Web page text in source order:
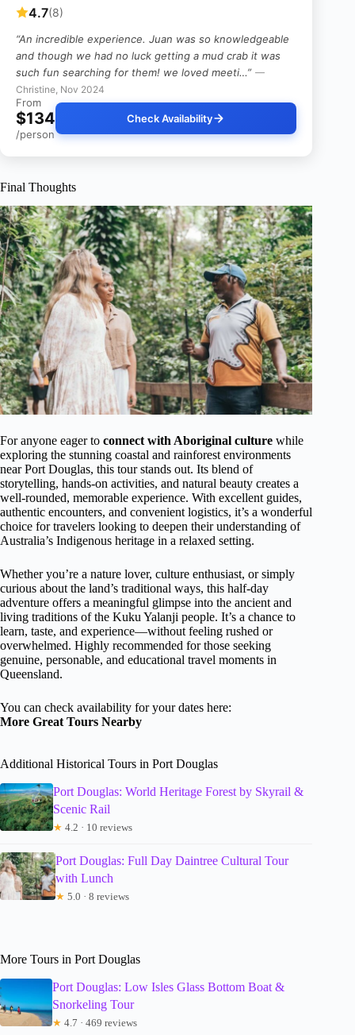
4.7(8)
“An incredible experience. Juan was so knowledgeable
and though we had no luck getting a mud crab it was
such fun searching for them! we loved meeti…” —
Christine, Nov 2024
From
$134
/person
Check Availability
Final Thoughts
For anyone eager to connect with Aboriginal culture while
exploring the stunning coastal and rainforest environments
near Port Douglas, this tour stands out. Its blend of
storytelling, hands-on activities, and natural beauty creates a
well-rounded, memorable experience. With excellent guides,
authentic encounters, and convenient logistics, it’s a wonderful
choice for travelers looking to deepen their understanding of
Australia’s Indigenous heritage in a relaxed setting.
Whether you’re a nature lover, culture enthusiast, or simply
curious about the land’s traditional ways, this half-day
adventure offers a meaningful glimpse into the ancient and
living traditions of the Kuku Yalanji people. It’s a chance to
learn, taste, and experience—without feeling rushed or
overwhelmed. Highly recommended for those seeking
genuine, personable, and educational travel moments in
Queensland.
You can check availability for your dates here:
More Great Tours Nearby
Additional Historical Tours in Port Douglas
Port Douglas: World Heritage Forest by Skyrail &
Scenic Rail
★ 4.2 · 10 reviews
Port Douglas: Full Day Daintree Cultural Tour
with Lunch
★ 5.0 · 8 reviews
More Tours in Port Douglas
Port Douglas: Low Isles Glass Bottom Boat &
Snorkeling Tour
★ 4.7 · 469 reviews